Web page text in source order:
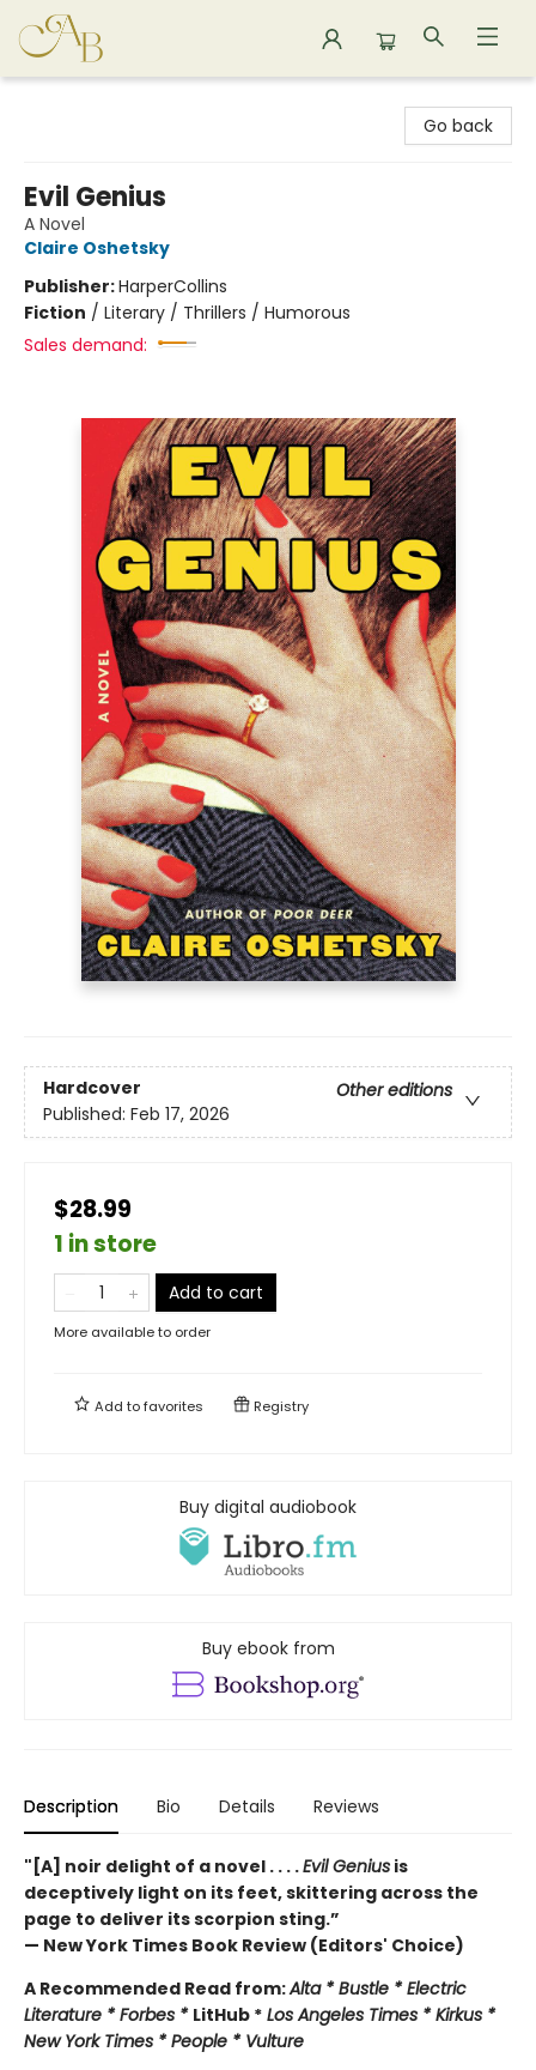
Go back
Evil Genius
A Novel
Claire Oshetsky
Publisher:HarperCollins
Fiction / Literary / Thrillers / Humorous
Sales demand:
Hardcover
Other editions
Published: Feb 17, 2026
$28.99
1 in store
Add to cart
More available to order
Add tofavorites Registry
Buy digital audiobook
Buy ebook from
Description Bio Details Reviews
"[A] noir delight of a novel . . . .Evil Genius is
deceptively light on its feet, skittering across the
page to deliver its scorpion sting.”
— New York Times Book Review (Editors' Choice)
A Recommended Read from:Alta * Bustle * Electric
Literature * Forbes * LitHub * Los Angeles Times * Kirkus *
New York Times * People * Vulture